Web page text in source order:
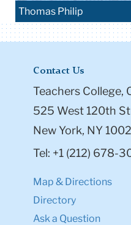
Thomas Philip
Contact Us
Teachers College,
525 West 120th
New York, NY
Tel: +1 (212) 678-
Map & Directions
Directory
Ask a Question